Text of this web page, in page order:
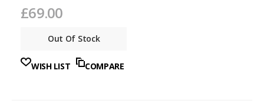
£69.00
Out Of Stock
WISH LIST COMPARE